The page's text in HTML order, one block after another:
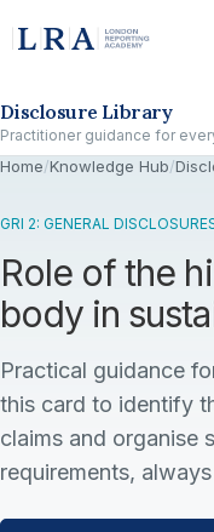
Disclosure Library
Practitioner guidance for
Home/Knowledge Hub/
GRI 2: GENERAL
Role of the
body in
Practical guidance
this card to identify
claims and organise
requirements,